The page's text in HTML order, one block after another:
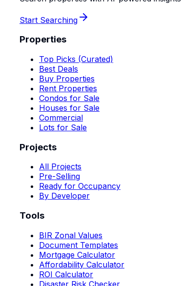
Start Searching
Properties
Top Picks (Curated)
Best Deals
Buy Properties
Rent Properties
Condos for Sale
Houses for Sale
Commercial
Lots for Sale
Projects
All Projects
Pre-Selling
Ready for Occupancy
By Developer
Tools
BIR Zonal Values
Document Templates
Mortgage Calculator
Affordability Calculator
ROI Calculator
Disaster Risk Checker